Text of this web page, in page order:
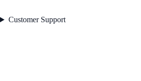
Customer Support